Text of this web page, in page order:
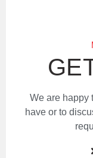
We are happy
have or to